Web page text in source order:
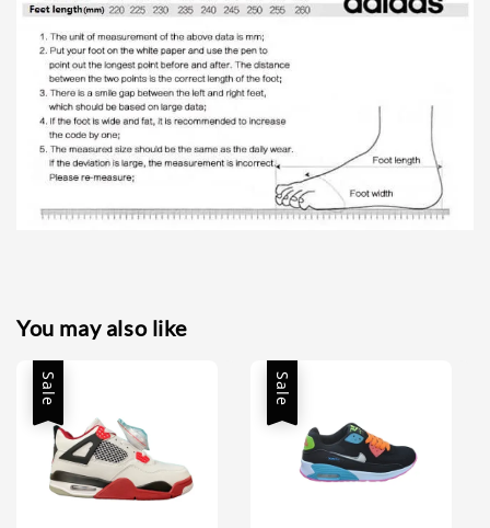
You may also like
Sale Sale